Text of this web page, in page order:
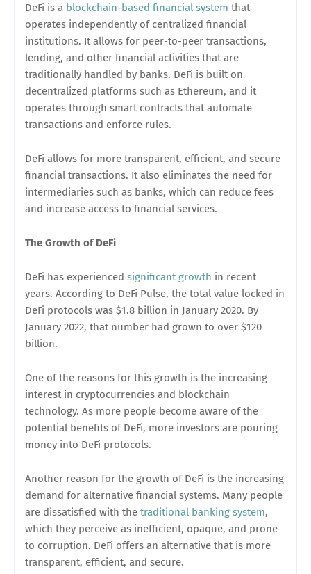
DeFi is a blockchain-based financial system that
operates independently of centralized financial
institutions. It allows for peer-to-peer transactions,
lending, and other financial activities that are
traditionally handled by banks. DeFi is built on
decentralized platforms such as Ethereum, and it
operates through smart contracts that automate
transactions and enforce rules.
DeFi allows for more transparent, efficient, and secure
financial transactions. It also eliminates the need for
intermediaries such as banks, which can reduce fees
and increase access to financial services.
The Growth of DeFi
DeFi has experienced significant growth in recent
years. According to DeFi Pulse, the total value locked in
DeFi protocols was $1.8 billion in January 2020. By
January 2022, that number had grown to over $120
billion.
One of the reasons for this growth is the increasing
interest in cryptocurrencies and blockchain
technology. As more people become aware of the
potential benefits of DeFi, more investors are pouring
money into DeFi protocols.
Another reason for the growth of DeFi is the increasing
demand for alternative financial systems. Many people
are dissatisfied with the traditional banking system,
which they perceive as inefficient, opaque, and prone
to corruption. DeFi offers an alternative that is more
transparent, efficient, and secure.